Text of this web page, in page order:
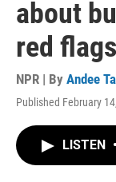
about
red
NPR | By Andee
Published February
LISTEN •